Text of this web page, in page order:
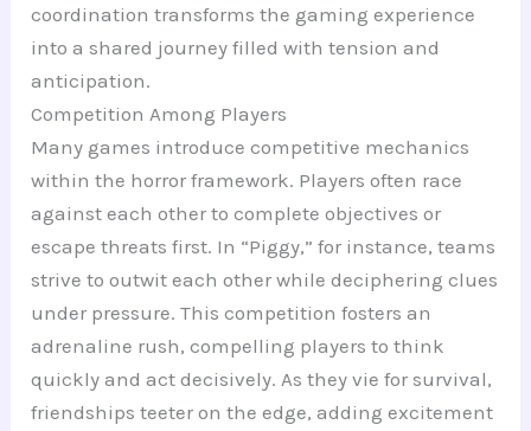
coordination transforms the gaming experience
into a shared journey filled with tension and
anticipation.
Competition Among Players
Many games introduce competitive mechanics
within the horror framework. Players often race
against each other to complete objectives or
escape threats first. In “Piggy,” for instance, teams
strive to outwit each other while deciphering clues
under pressure. This competition fosters an
adrenaline rush, compelling players to think
quickly and act decisively. As they vie for survival,
friendships teeter on the edge, adding excitement